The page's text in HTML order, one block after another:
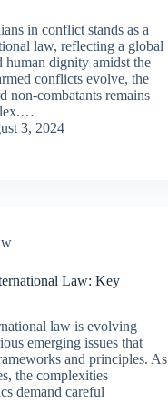
in conflict stands as a
law, reflecting a global
human dignity amidst the
conflicts evolve, the
non-combatants remains
3, 2024
Law: Key
law is evolving
emerging issues that
and principles. As
the complexities
demand careful